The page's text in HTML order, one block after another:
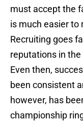
must accept the
is much easier
Recruiting goes
reputations in
Even then,
been consistent
however, has
championship